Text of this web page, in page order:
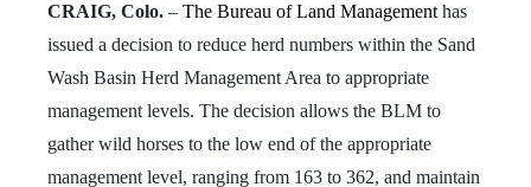
CRAIG, Colo. – The Bureau of Land Management has
issued a decision to reduce herd numbers within the Sand
Wash Basin Herd Management Area to appropriate
management levels. The decision allows the BLM to
gather wild horses to the low end of the appropriate
management level, ranging from 163 to 362, and maintain